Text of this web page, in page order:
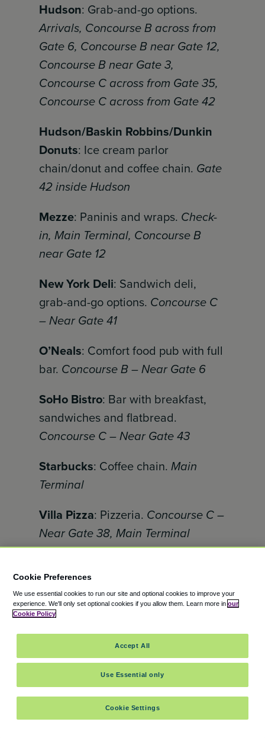
Hudson: Grab-and-go options.
Arrivals, Concourse B across from
Gate 6, Concourse B near Gate 12,
Concourse B near Gate 3,
Concourse C across from Gate 35,
Concourse C across from Gate 42
Hudson/Baskin Robbins/Dunkin
Donuts: Ice cream parlor
chain/donut and coffee chain. Gate
42 inside Hudson
Mezze: Paninis and wraps. Check-
in, Main Terminal, Concourse B
near Gate 12
New York Deli: Sandwich deli,
grab-and-go options. Concourse C
– Near Gate 41
O’Neals: Comfort food pub with full
bar. Concourse B – Near Gate 6
SoHo Bistro: Bar with breakfast,
sandwiches and flatbread.
Concourse C – Near Gate 43
Starbucks: Coffee chain.Main
Terminal
Villa Pizza: Pizzeria. Concourse C –
Near Gate 38, Main Terminal
York bakery – bagels, rugelach,
challah, cakes and cookies
Concourse C Gate 33
Which JFK food spot catches
your fancy?
boasts an impressive
selection of restaurants and
Cookie Preferences
We use essential cookies to run our site and optional cookies to improve your
experience. We'll only set optional cookies if you allow them. Learn more in our
Cookie Policy
Cookie Settings
Use Essential only
Accept All